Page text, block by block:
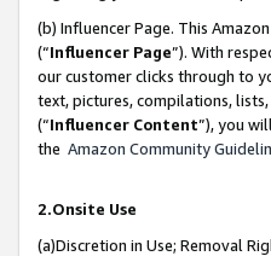
(b) Influencer Page. This
(“Influencer Page”). With
our customer clicks through to
text, pictures, compilations,
(“Influencer Content”), you
the Amazon Community
2.Onsite Use
(a)Discretion in Use; Removal